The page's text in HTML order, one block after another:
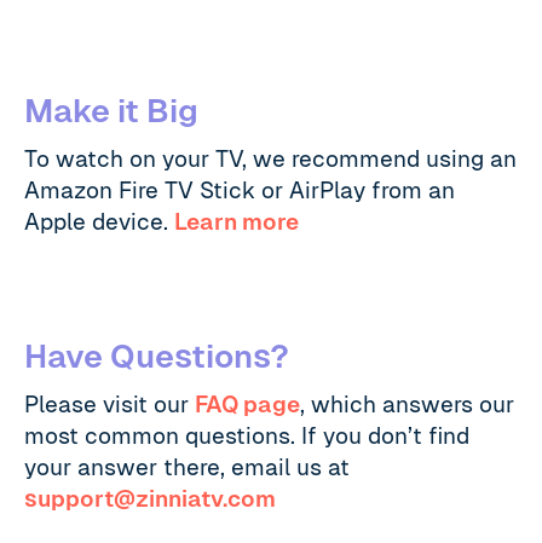
Make it Big
To watch on your TV, we recommend using an
Amazon Fire TV Stick or AirPlay from an
Apple device. Learn more
Have Questions?
Please visit our FAQ page, which answers our
most common questions. If you don’t find
your answer there, email us at
support@zinniatv.com